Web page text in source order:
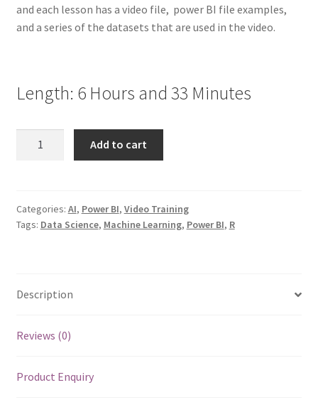
and each lesson has a video file, power BI file examples,
and a series of the datasets that are used in the video.
Length: 6 Hours and 33 Minutes
and
Analytics
Power
quantity
Add to cart
Categories: AI, Power BI, Video Training
Tags: Data Science, Machine Learning, Power BI, R
Description
Reviews (0)
Product Enquiry